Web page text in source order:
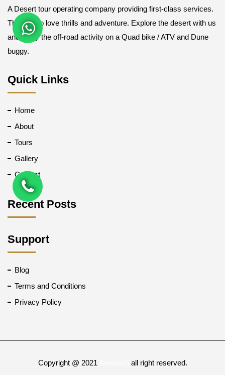
A Desert tour operating company providing first-class services.
Those who love thrills and adventure. Explore the desert with us
and enjoy the off-road activity on a Quad bike / ATV and Dune
buggy.
Quick Links
Home
About
Tours
Gallery
Contact
Recent Posts
Support
Blog
Terms and Conditions
Privacy Policy
Copyright @ 2021 all right reserved.